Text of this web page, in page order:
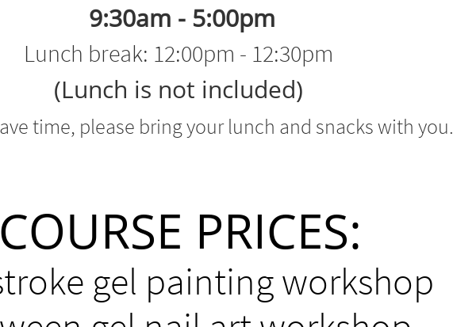
9:30am - 5:00pm​
Lunch break: 12:00pm - 12:30pm
(Lunch is not included)
time, please bring your lunch and snacks with you.
PRICES:
gel painting workshop